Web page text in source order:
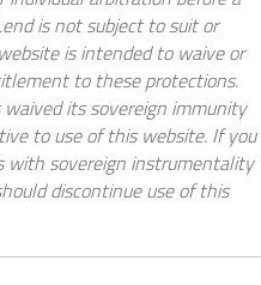
is not subject to suit or
is intended to waive or
to these protections.
its sovereign immunity
to use of this website. If you
with sovereign instrumentality
discontinue use of this